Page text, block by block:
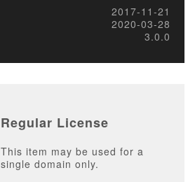
2017-11-21
2020-03-28
3.0.0
Regular License
This item may be used for a
single domain only.